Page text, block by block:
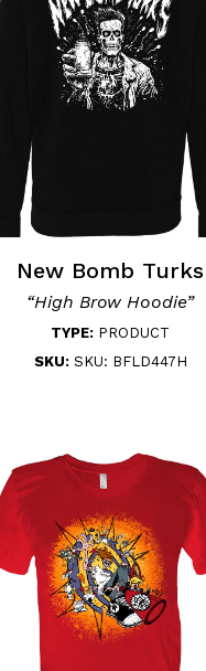
New Bomb Turks
“High Brow Hoodie”
TYPE: PRODUCT
SKU:SKU: BFLD447H